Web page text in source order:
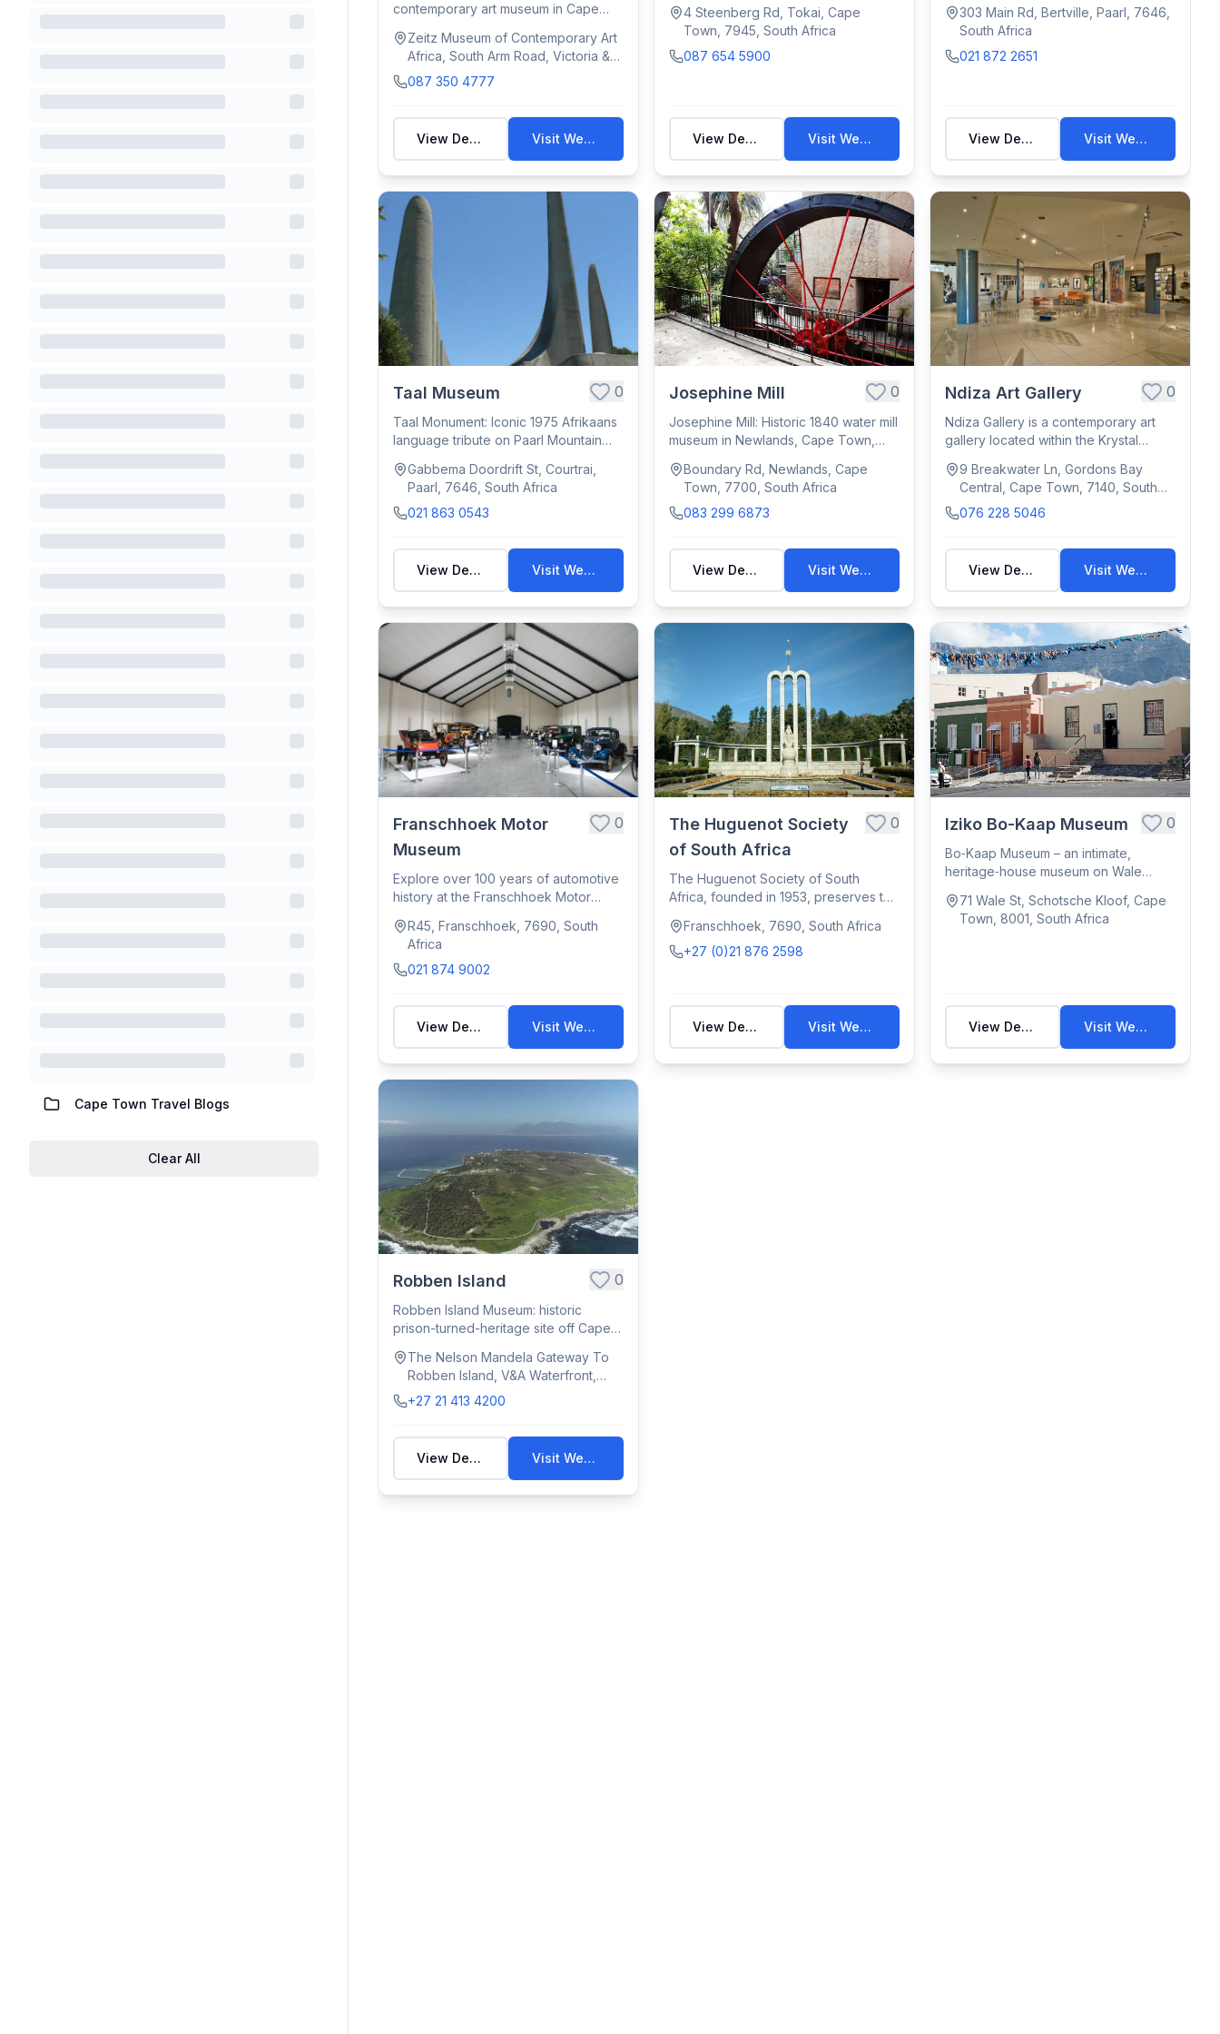
Cape Town Travel Blogs
Clear All
contemporary art museum in Cape
Zeitz Museum of Contemporary Art
Africa, South Arm Road, Victoria &
Alfred Waterfront, Cape Town,
087 350 4777
View Details Visit Website
4 Steenberg Rd, Tokai, Cape
Town, 7945, South Africa
087 654 5900
View Details Visit Website
303 Main Rd, Bertville, Paarl, 7646,
South Africa
021 872 2651
View Details Visit Website
Taal Museum 0
Taal Monument: Iconic 1975 Afrikaans
language tribute on Paarl Mountain
Gabbema Doordrift St, Courtrai,
Paarl, 7646, South Africa
021 863 0543
View Details Visit Website
Josephine Mill 0
Josephine Mill: Historic 1840 water mill
museum in Newlands, Cape Town,
Boundary Rd, Newlands, Cape
Town, 7700, South Africa
083 299 6873
View Details Visit Website
Ndiza Art Gallery 0
Ndiza Gallery is a contemporary art
gallery located within the Krystal
9 Breakwater Ln, Gordons Bay
Central, Cape Town, 7140, South
Africa
076 228 5046
View Details Visit Website
Franschhoek Motor
Museum
0
Explore over 100 years of automotive
history at the Franschhoek Motor
R45, Franschhoek, 7690, South
Africa
021 874 9002
View Details Visit Website
The Huguenot Society
of South Africa
0
The Huguenot Society of South
Africa, founded in 1953, preserves the
Franschhoek, 7690, South Africa
+27 (0)21 876 2598
View Details Visit Website
Iziko Bo-Kaap Museum 0
Bo‑Kaap Museum – an intimate,
heritage‑house museum on Wale
71 Wale St, Schotsche Kloof, Cape
Town, 8001, South Africa
View Details Visit Website
Robben Island 0
Robben Island Museum: historic
prison-turned-heritage site off Cape
The Nelson Mandela Gateway To
Robben Island, V&A Waterfront,
Victoria & Alfred Waterfront, Cape
+27 21 413 4200
View Details Visit Website